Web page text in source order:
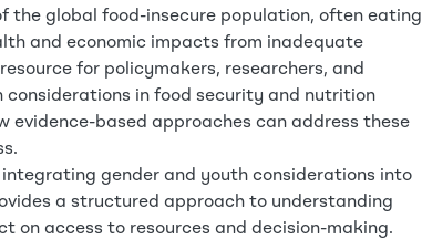
the global food-insecure population, often eating
and economic impacts from inadequate
for policymakers, researchers, and
in food security and nutrition
evidence-based approaches can address these
gender and youth considerations into
a structured approach to understanding
on access to resources and decision-making.